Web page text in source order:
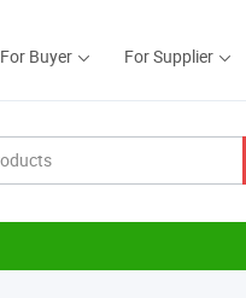
For Buyer For Supplier